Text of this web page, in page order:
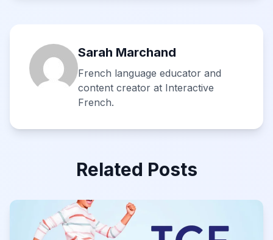
Sarah Marchand
French language educator and
content creator at Interactive
French.
Related Posts